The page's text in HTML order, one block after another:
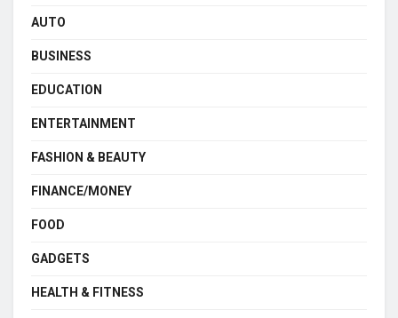
AUTO
BUSINESS
EDUCATION
ENTERTAINMENT
FASHION & BEAUTY
FINANCE/MONEY
FOOD
GADGETS
HEALTH & FITNESS